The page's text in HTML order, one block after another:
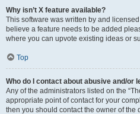
Why isn’t X feature available?
This software was written by and
believe a feature needs to be added
where you can upvote existing ideas or
Top
Who do I contact about abusive and/or
Any of the administrators listed on the
appropriate point of contact for your
then you should contact the owner of the